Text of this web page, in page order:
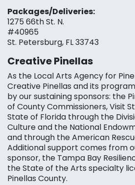
Packages/Deliveries:
1275 66th St. N.
#40965
St. Petersburg, FL 33743
Creative Pinellas
As the Local Arts Agency for
Creative Pinellas and its
by our sustaining sponsors: the
of County Commissioners, Visit
State of Florida through the
Culture and the National
and through the American
Additional support comes from
sponsor, the Tampa Bay
the State of the Arts specialty
Pinellas County.